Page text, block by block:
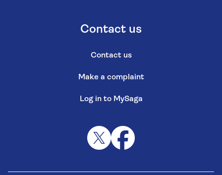
Contact us
Contact us
Make a complaint
Log in to MySaga